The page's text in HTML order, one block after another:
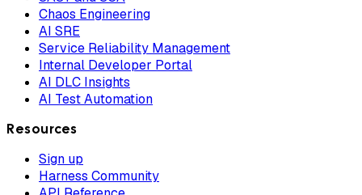
Chaos Engineering
AI SRE
Service Reliability Management
Internal Developer Portal
AI DLC Insights
AI Test Automation
Resources
Sign up
Harness Community